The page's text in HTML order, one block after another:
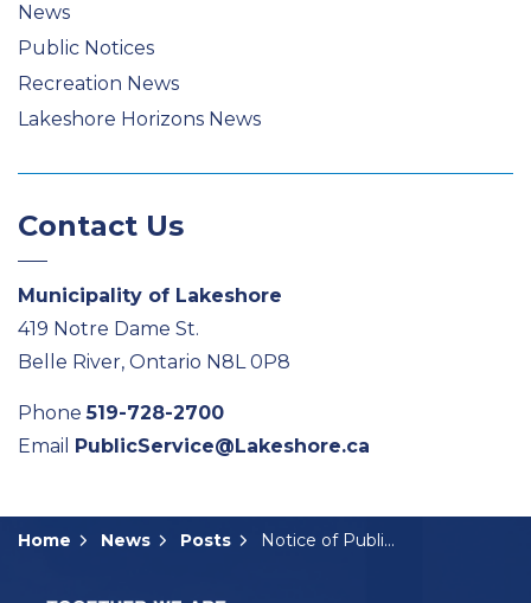
News
Public Notices
Recreation News
Lakeshore Horizons News
Contact Us
Municipality of Lakeshore
419 Notre Dame St.
Belle River, Ontario N8L 0P8
Phone519-728-2700
Email PublicService@Lakeshore.ca
Home News Posts Notice of Public Meeting: A-20-2025